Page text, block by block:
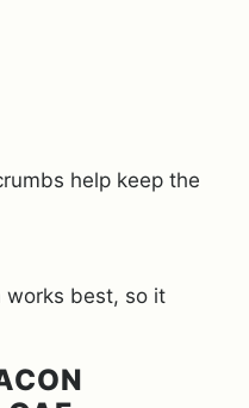
help keep the
works best, so it